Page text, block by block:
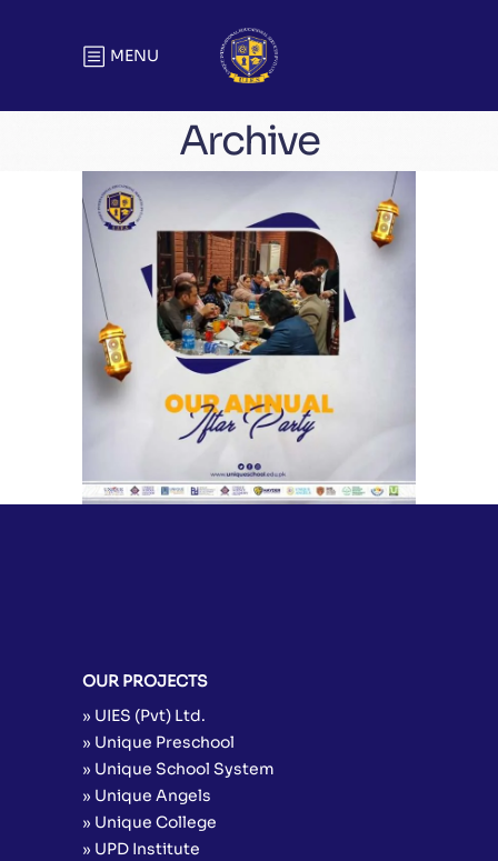
MENU
Archive
Unique Annual Iftar Party | Head
Office
Meetings & Official Gatherings
OUR PROJECTS
» UIES (Pvt) Ltd.
» Unique Preschool
» Unique School System
» Unique Angels
» Unique College
» UPD Institute